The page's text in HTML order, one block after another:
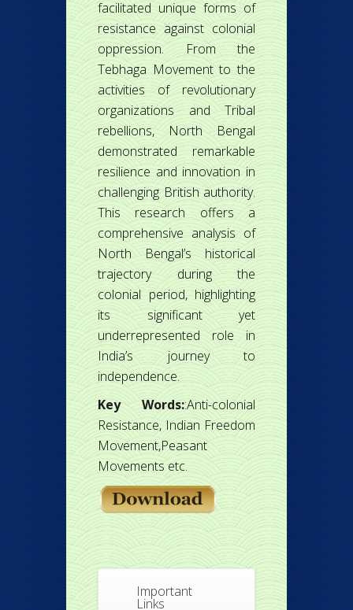
facilitated unique forms of
resistance against colonial
oppression. From the
Tebhaga Movement to the
activities of revolutionary
organizations and Tribal
rebellions, North Bengal
demonstrated remarkable
resilience and innovation in
challenging British authority.
This research offers a
comprehensive analysis of
North Bengal’s historical
trajectory during the
colonial period, highlighting
its significant yet
underrepresented role in
India’s journey to
independence.
Key Words::Anti-colonial
Resistance, Indian Freedom
Movement,Peasant
Movements etc.
Important
Links